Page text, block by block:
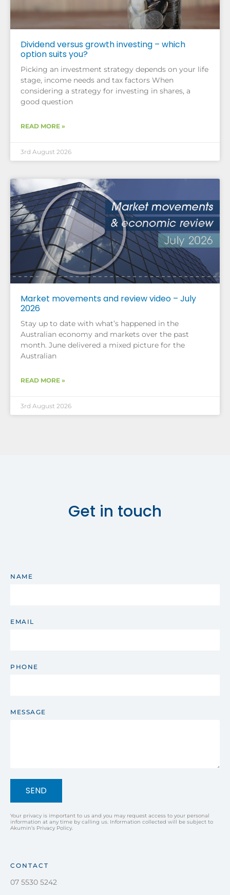
Dividend versus growth investing – which
option suits you?
Picking an investment strategy depends on your life
stage, income needs and tax factors When
considering a strategy for investing in shares, a
good question
READ MORE »
3rd August 2026
Market movements and review video – July
2026
Stay up to date with what’s happened in the
Australian economy and markets over the past
month. June delivered a mixed picture for the
Australian
READ MORE »
3rd August 2026
Get in touch
NAME
EMAIL
PHONE
MESSAGE
SEND
Your privacy is important to us and you may request access to your personal
information at any time by calling us. Information collected will be subject to
Akumin’s Privacy Policy.
CONTACT
07 5530 5242